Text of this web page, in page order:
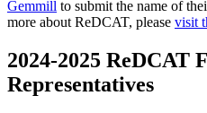
Gemmill to submit the name of
more about ReDCAT, please visit
2024-2025 ReDCAT
Representatives